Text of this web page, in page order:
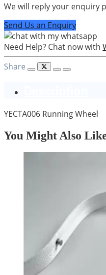
We will reply your enquiry
Send Us an Enquiry
Need Help? Chat now with
Share
YECTA006 Running Wheel
You Might Also